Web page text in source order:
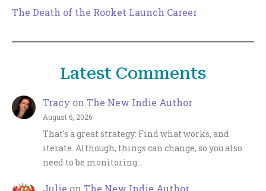
The Death of the Rocket Launch Career
Latest Comments
Tracy on The New Indie Author
August 6, 2026
That's a great strategy: Find what works, and
iterate. Although, things can change, so you also
need to be monitoring…
Julie on The New Indie Author